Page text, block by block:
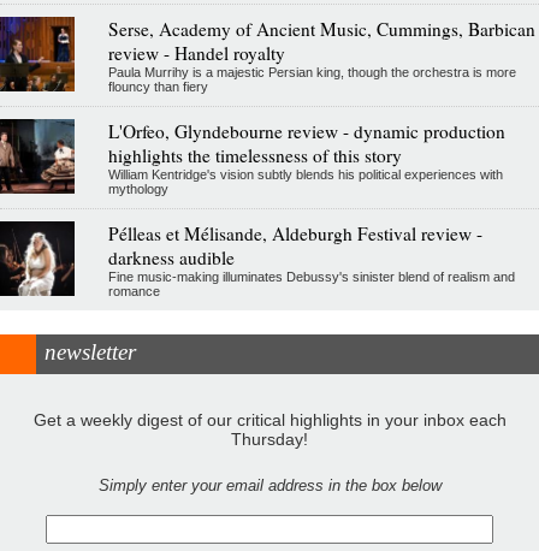
Serse, Academy of Ancient Music, Cummings, Barbican
review - Handel royalty
Paula Murrihy is a majestic Persian king, though the orchestra is more
flouncy than fiery
L'Orfeo, Glyndebourne review - dynamic production
highlights the timelessness of this story
William Kentridge's vision subtly blends his political experiences with
mythology
Pélleas et Mélisande, Aldeburgh Festival review -
darkness audible
Fine music-making illuminates Debussy's sinister blend of realism and
romance
newsletter
Get a weekly digest of our critical highlights in your inbox each
Thursday!
Simply enter your email address in the box below